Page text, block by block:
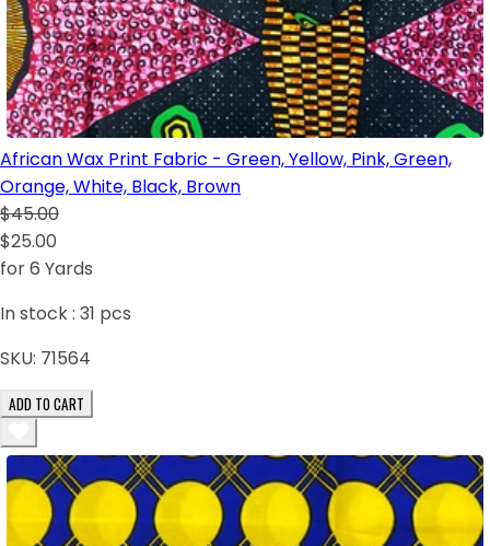
African Wax Print Fabric - Green, Yellow, Pink, Green,
Orange, White, Black, Brown
$45.00
$25.00
for 6 Yards
In stock : 31 pcs
SKU: 71564
ADD TO CART